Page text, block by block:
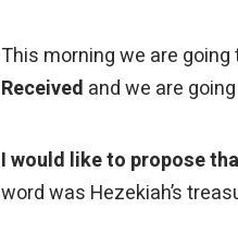
This morning we are going
Received and we are
I would like to propose
word was Hezekiah’s